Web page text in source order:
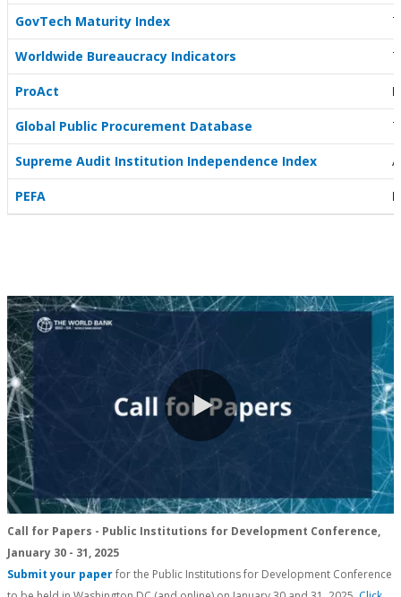
GovTech Maturity Index
Worldwide Bureaucracy Indicators
ProAct
Global Public Procurement Database
Supreme Audit Institution Independence Index
PEFA
Call for Papers - Public Institutions for Development Conference,
January 30 - 31, 2025
Submit your paperfor the Public Institutions for Development Conference